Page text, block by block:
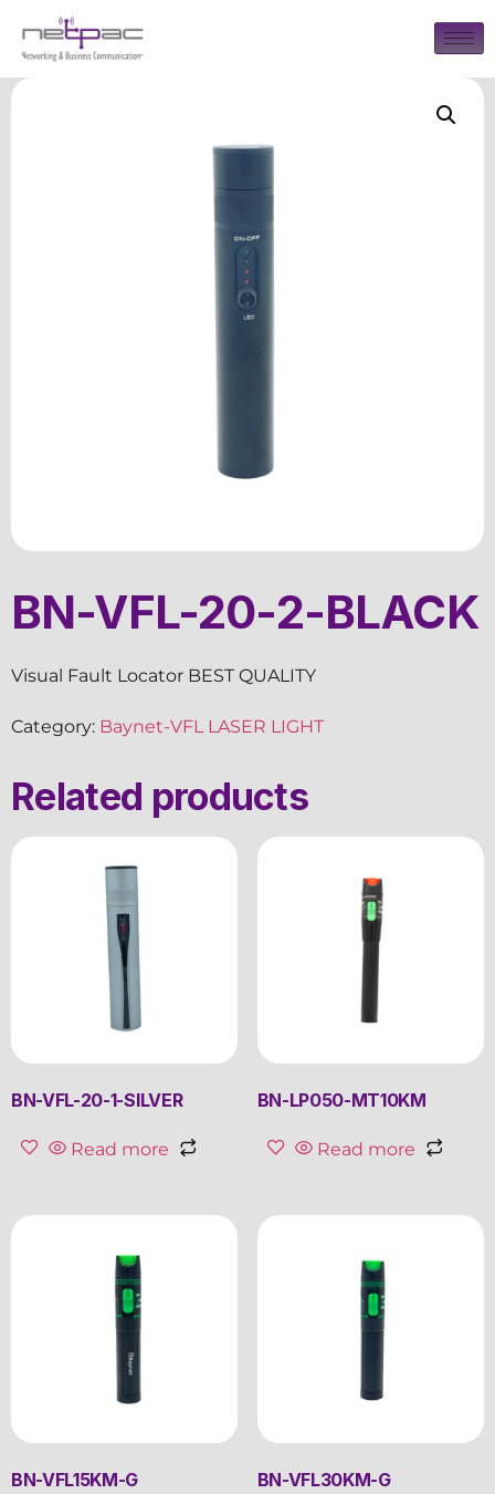
BN-VFL-20-2-BLACK
Visual Fault Locator BEST QUALITY
Category: Baynet-VFL LASER LIGHT
Related products
BN-VFL-20-1-SILVER
Read more
BN-LP050-MT10KM
Read more
BN-VFL15KM-G BN-VFL30KM-G